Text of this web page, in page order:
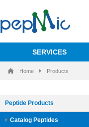
SERVICES
Home Products
Peptide Products
Catalog Peptides